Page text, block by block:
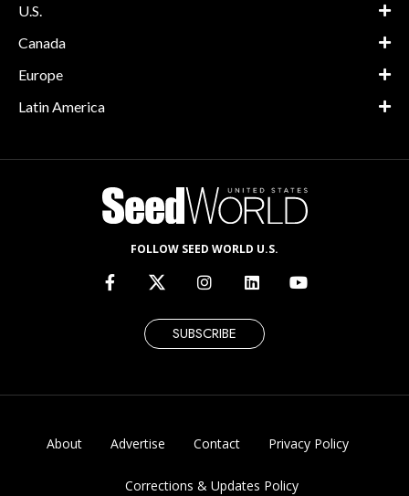
U.S.
Canada
Europe
Latin America
FOLLOW SEED WORLD U.S.
SUBSCRIBE
About Advertise Contact Privacy Policy
Corrections & Updates Policy